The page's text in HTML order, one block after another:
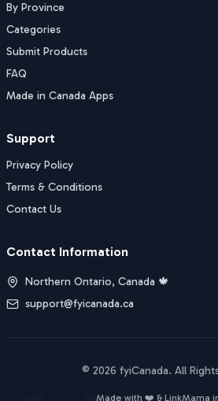
Buy Now
By Province
Categories
Submit Products
FAQ
Made in Canada Apps
Support
Privacy Policy
Terms & Conditions
Contact Us
Contact Information
Northern Ontario, Canada 🍁
support@fyicanada.ca
© 2026 fyiCanada. All
Made with ❤️ & LinkMama